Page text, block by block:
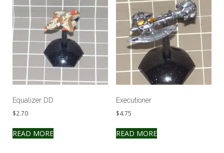
Equalizer DD
$2.70
READ MORE
Executioner
$4.75
READ MORE